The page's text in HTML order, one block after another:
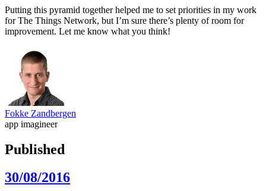
Putting this pyramid together helped me to set priorities in my work
for The Things Network, but I’m sure there’s plenty of room for
improvement. Let me know what you think!
Fokke Zandbergen
app imagineer
Published
30/08/2016